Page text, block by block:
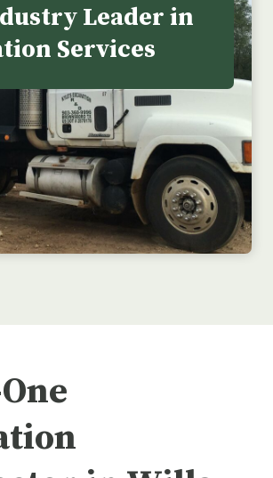
Leader in
Services